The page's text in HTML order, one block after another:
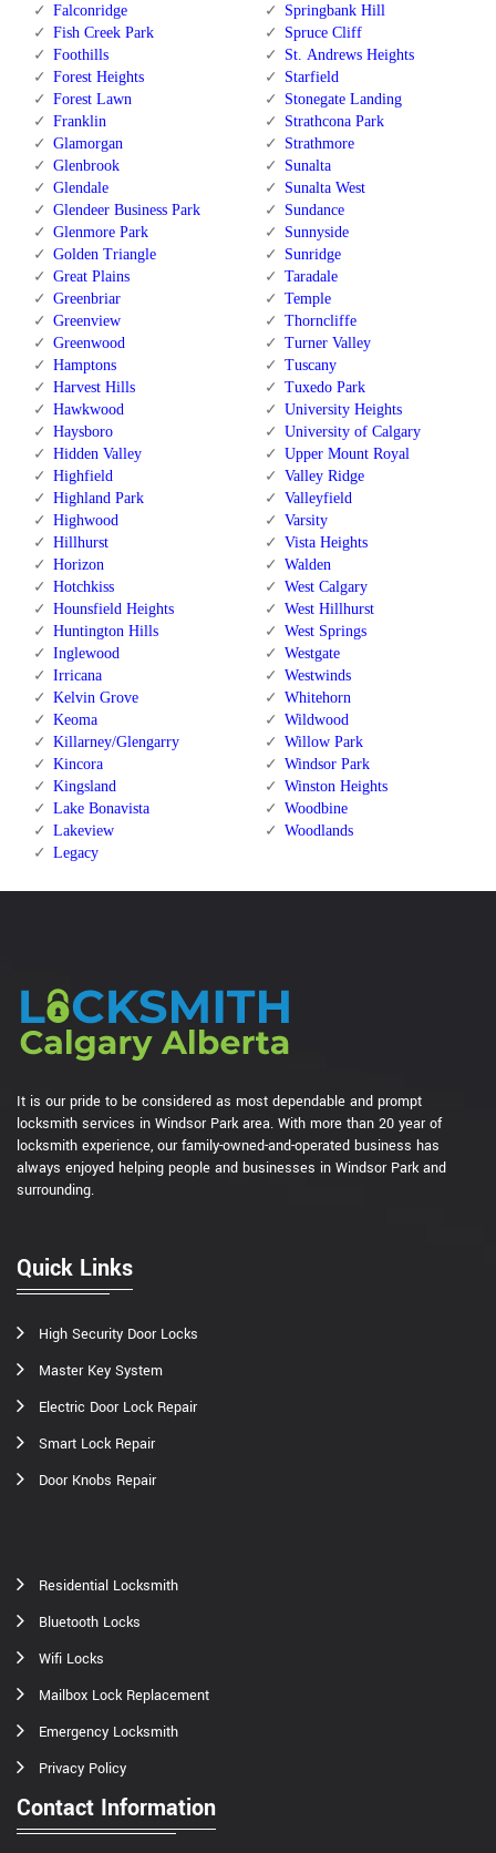
Falconridge
Fish Creek Park
Foothills
Forest Heights
Forest Lawn
Franklin
Glamorgan
Glenbrook
Glendale
Glendeer Business Park
Glenmore Park
Golden Triangle
Great Plains
Greenbriar
Greenview
Greenwood
Hamptons
Harvest Hills
Hawkwood
Haysboro
Hidden Valley
Highfield
Highland Park
Highwood
Hillhurst
Horizon
Hotchkiss
Hounsfield Heights
Huntington Hills
Inglewood
Irricana
Kelvin Grove
Keoma
Killarney/Glengarry
Kincora
Kingsland
Lake Bonavista
Lakeview
Legacy
Springbank Hill
Spruce Cliff
St. Andrews Heights
Starfield
Stonegate Landing
Strathcona Park
Strathmore
Sunalta
Sunalta West
Sundance
Sunnyside
Sunridge
Taradale
Temple
Thorncliffe
Turner Valley
Tuscany
Tuxedo Park
University Heights
University of Calgary
Upper Mount Royal
Valley Ridge
Valleyfield
Varsity
Vista Heights
Walden
West Calgary
West Hillhurst
West Springs
Westgate
Westwinds
Whitehorn
Wildwood
Willow Park
Windsor Park
Winston Heights
Woodbine
Woodlands
It is our pride to be considered as most dependable and prompt
locksmith services in Windsor Park area. With more than 20 year of
locksmith experience, our family-owned-and-operated business has
always enjoyed helping people and businesses in Windsor Park and
surrounding.
Quick Links
High Security Door Locks
Master Key System
Electric Door Lock Repair
Smart Lock Repair
Door Knobs Repair
Residential Locksmith
Bluetooth Locks
Wifi Locks
Mailbox Lock Replacement
Emergency Locksmith
Privacy Policy
Contact Information